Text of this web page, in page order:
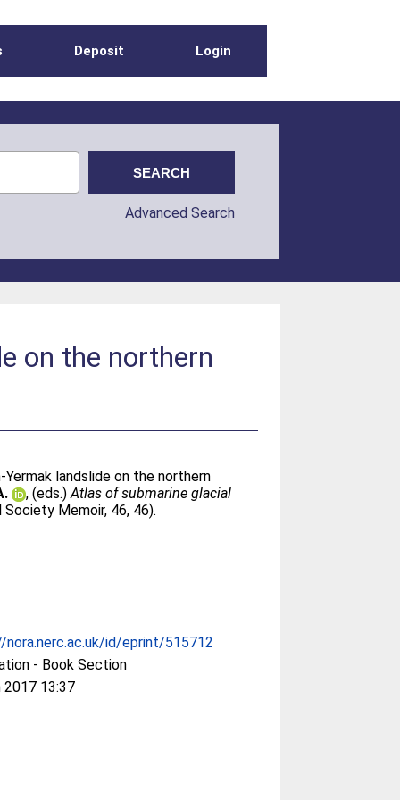
Deposit Login
Advanced Search
on the northern
landslide on the northern
, (eds.)Atlas of submarine glacial
Memoir, 46, 46).
id/eprint/515712
- Book Section
2017 13:37